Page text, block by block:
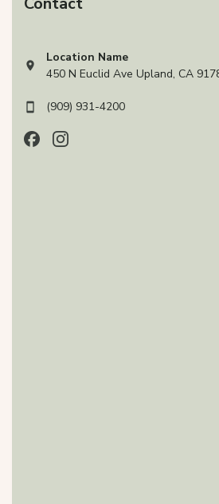
View address on Google Maps, opens
Location Name
450 N Euclid Ave Upland, CA
(909) 931-4200
Follow us on Facebook, opens in
Follow us on Instagram,